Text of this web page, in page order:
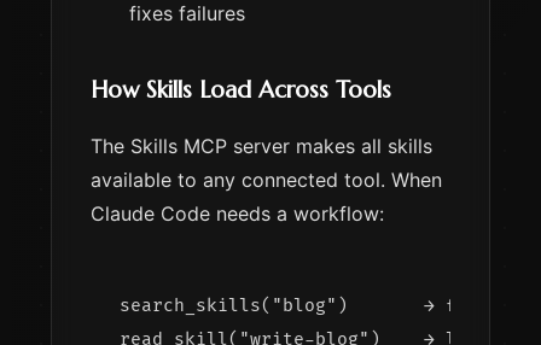
fixes failures
How Skills Load Across Tools
The Skills MCP server makes all skills
available to any connected tool. When
Claude Code needs a workflow:
search_skills("blog")       → finds